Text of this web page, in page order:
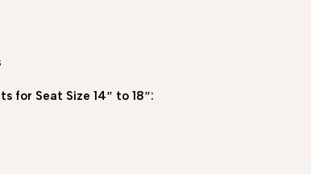
for Seat Size 14″ to 18″: